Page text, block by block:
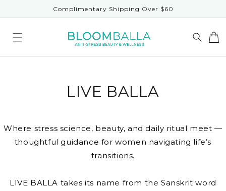
Complimentary Shipping Over $60
LIVE BALLA
Where stress science, beauty, and daily ritual meet —
thoughtful guidance for women navigating life’s
transitions.
LIVE BALLA takes its name from the Sanskrit word